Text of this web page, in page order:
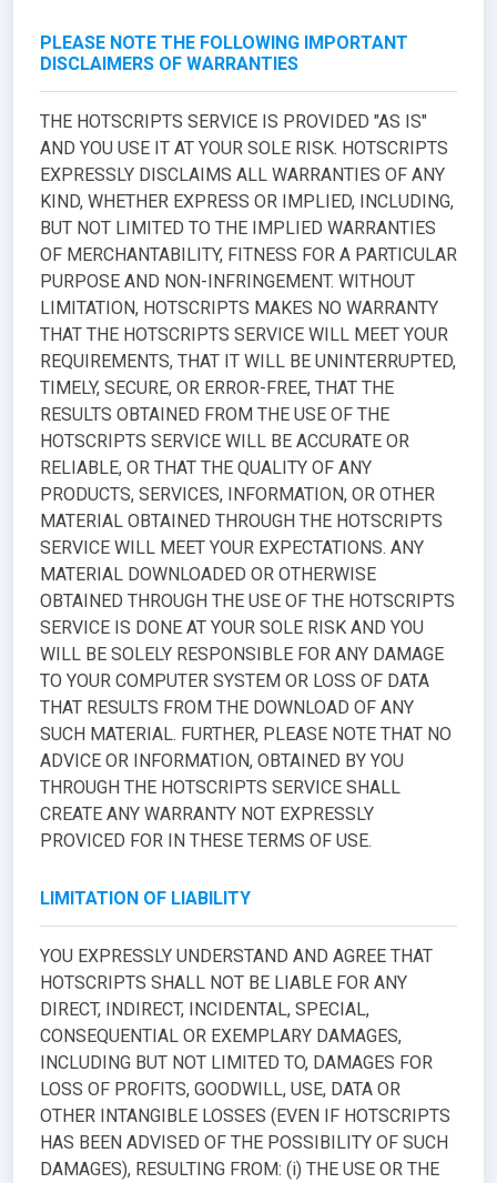
PLEASE NOTE THE FOLLOWING IMPORTANT
DISCLAIMERS OF WARRANTIES
THE HOTSCRIPTS SERVICE IS PROVIDED "AS IS"
AND YOU USE IT AT YOUR SOLE RISK. HOTSCRIPTS
EXPRESSLY DISCLAIMS ALL WARRANTIES OF ANY
KIND, WHETHER EXPRESS OR IMPLIED, INCLUDING,
BUT NOT LIMITED TO THE IMPLIED WARRANTIES
OF MERCHANTABILITY, FITNESS FOR A PARTICULAR
PURPOSE AND NON-INFRINGEMENT. WITHOUT
LIMITATION, HOTSCRIPTS MAKES NO WARRANTY
THAT THE HOTSCRIPTS SERVICE WILL MEET YOUR
REQUIREMENTS, THAT IT WILL BE UNINTERRUPTED,
TIMELY, SECURE, OR ERROR-FREE, THAT THE
RESULTS OBTAINED FROM THE USE OF THE
HOTSCRIPTS SERVICE WILL BE ACCURATE OR
RELIABLE, OR THAT THE QUALITY OF ANY
PRODUCTS, SERVICES, INFORMATION, OR OTHER
MATERIAL OBTAINED THROUGH THE HOTSCRIPTS
SERVICE WILL MEET YOUR EXPECTATIONS. ANY
MATERIAL DOWNLOADED OR OTHERWISE
OBTAINED THROUGH THE USE OF THE HOTSCRIPTS
SERVICE IS DONE AT YOUR SOLE RISK AND YOU
WILL BE SOLELY RESPONSIBLE FOR ANY DAMAGE
TO YOUR COMPUTER SYSTEM OR LOSS OF DATA
THAT RESULTS FROM THE DOWNLOAD OF ANY
SUCH MATERIAL. FURTHER, PLEASE NOTE THAT NO
ADVICE OR INFORMATION, OBTAINED BY YOU
THROUGH THE HOTSCRIPTS SERVICE SHALL
CREATE ANY WARRANTY NOT EXPRESSLY
PROVICED FOR IN THESE TERMS OF USE.
LIMITATION OF LIABILITY
YOU EXPRESSLY UNDERSTAND AND AGREE THAT
HOTSCRIPTS SHALL NOT BE LIABLE FOR ANY
DIRECT, INDIRECT, INCIDENTAL, SPECIAL,
CONSEQUENTIAL OR EXEMPLARY DAMAGES,
INCLUDING BUT NOT LIMITED TO, DAMAGES FOR
LOSS OF PROFITS, GOODWILL, USE, DATA OR
OTHER INTANGIBLE LOSSES (EVEN IF HOTSCRIPTS
HAS BEEN ADVISED OF THE POSSIBILITY OF SUCH
DAMAGES), RESULTING FROM: (i) THE USE OR THE